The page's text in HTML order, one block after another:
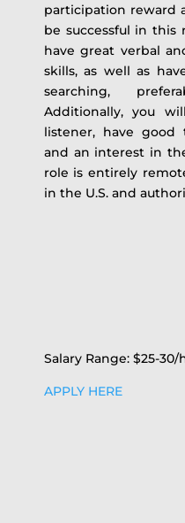
participation reward
be successful in this
have great verbal
skills, as well as
searching,
Additionally, you
listener, have good
and an interest in
role is entirely
in the U.S. and
Salary Range: $25-30/
APPLY HERE